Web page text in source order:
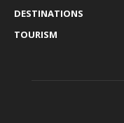
DESTINATIONS
TOURISM